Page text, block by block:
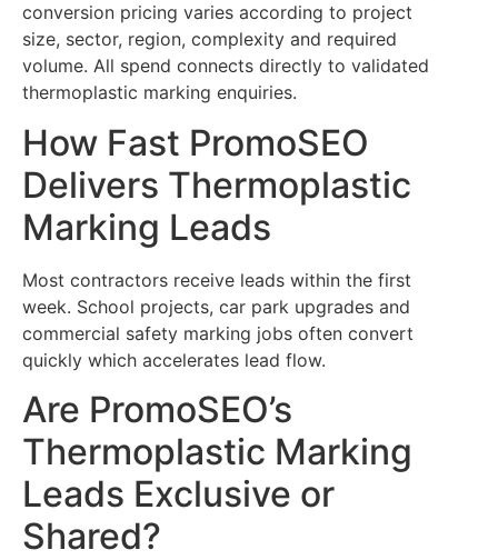
conversion pricing varies according to project
size, sector, region, complexity and required
volume. All spend connects directly to validated
thermoplastic marking enquiries.
How Fast PromoSEO
Delivers Thermoplastic
Marking Leads
Most contractors receive leads within the first
week. School projects, car park upgrades and
commercial safety marking jobs often convert
quickly which accelerates lead flow.
Are PromoSEO’s
Thermoplastic Marking
Leads Exclusive or
Shared?